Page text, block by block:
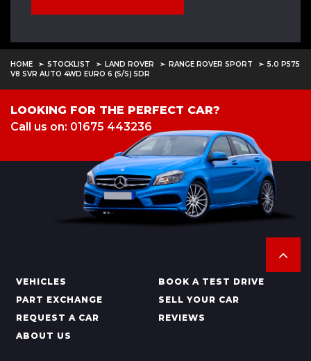
HOME STOCKLIST LAND ROVER RANGE ROVER SPORT
5.0 P575
V8 SVR AUTO 4WD EURO 6 (S/S) 5DR
LOOKING FOR THE PERFECT CAR?
Call us on: 01675 443236
VEHICLES
BOOK A TEST DRIVE
PART EXCHANGE
SELL YOUR CAR
REQUEST A CAR
REVIEWS
ABOUT US